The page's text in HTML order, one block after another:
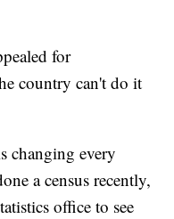
for
country can't do it
changing every
a census recently,
office to see